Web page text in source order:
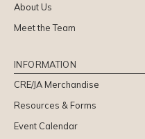
About Us
Meet the Team
INFORMATION
CRE/JA Merchandise
Resources & Forms
Event Calendar